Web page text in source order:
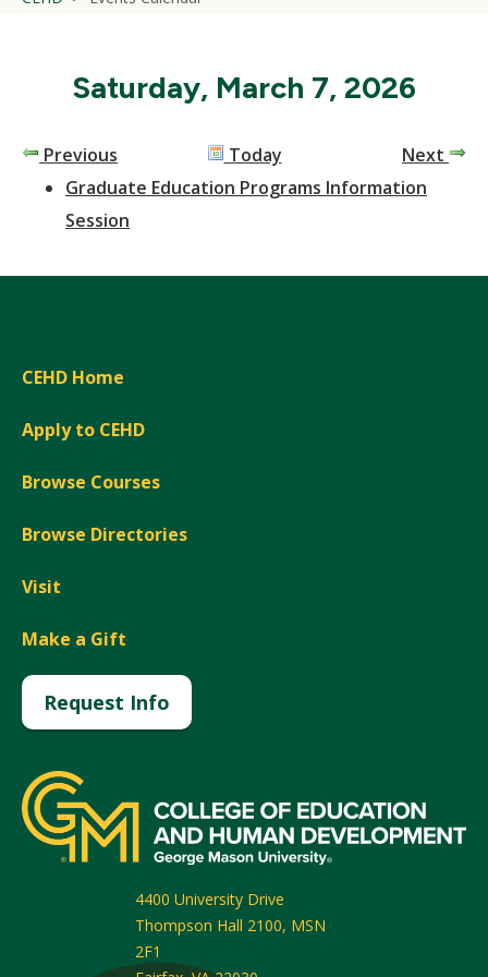
Saturday, March 7, 2026
Previous Today
Next
Graduate Education Programs Information
Session
CEHD Home
Apply to CEHD
Browse Courses
Browse Directories
Visit
Make a Gift
Request Info
4400 University Drive
Thompson Hall 2100, MSN
2F1